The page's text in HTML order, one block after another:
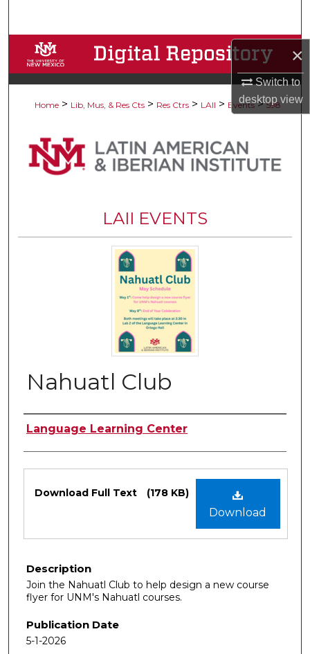
×
Switch to
desktopview
Browse Collections
My Account
Digital Commons Network™
Home > Lib, Mus, & Res Cts > Res Ctrs > LAII > Events > 598
LAII EVENTS
Nahuatl Club
Authors
Language Learning Center
Download
Download Full Text (178 KB)
Description
Join the Nahuatl Club to help design a new course
flyer for UNM's Nahuatl courses.
Publication Date
5-1-2026